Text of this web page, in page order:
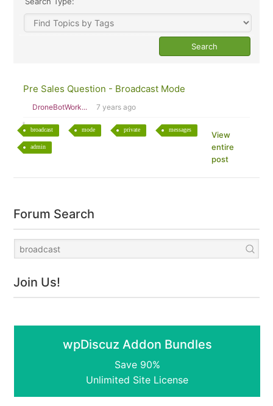
Pre Sales Question - Broadcast Mode
DroneBotWork... 7 years ago
broadcast mode private messages
admin
View
entire
post
Forum Search
Join Us!
wpDiscuz Addon Bundles
Save 90%
Unlimited Site License